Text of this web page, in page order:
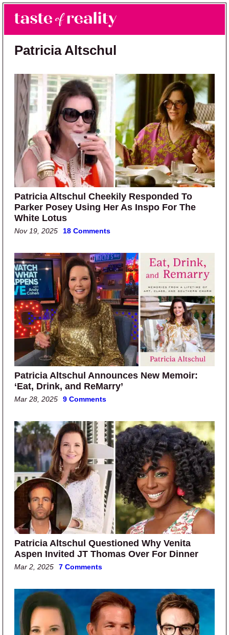
Skip to main content
Skip to primary sidebar
Taste of Reality
Reality TV News & Discussion
Patricia Altschul
Patricia Altschul Cheekily Responded To
Parker Posey Using Her As Inspo For The
White Lotus
Nov 19, 2025 18 Comments
Patricia Altschul Announces New Memoir:
‘Eat, Drink, and ReMarry’
Mar 28, 2025 9 Comments
Patricia Altschul Questioned Why Venita
Aspen Invited JT Thomas Over For Dinner
Mar 2, 2025 7 Comments